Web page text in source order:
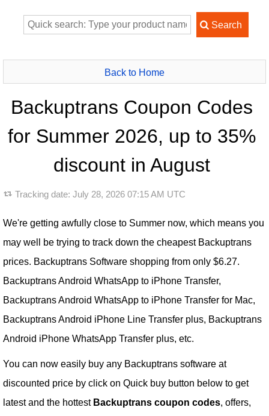
Back to Home
Backuptrans Coupon Codes
for Summer 2026, up to 35%
discount in August
Tracking date: July 28, 2026 07:15 AM UTC
We're getting awfully close to Summer now, which means you
may well be trying to track down the cheapest Backuptrans
prices. Backuptrans Software shopping from only $6.27.
Backuptrans Android WhatsApp to iPhone Transfer,
Backuptrans Android WhatsApp to iPhone Transfer for Mac,
Backuptrans Android iPhone Line Transfer plus, Backuptrans
Android iPhone WhatsApp Transfer plus, etc.
You can now easily buy any Backuptrans software at
discounted price by click on Quick buy button below to get
latest and the hottest Backuptrans coupon codes, offers,